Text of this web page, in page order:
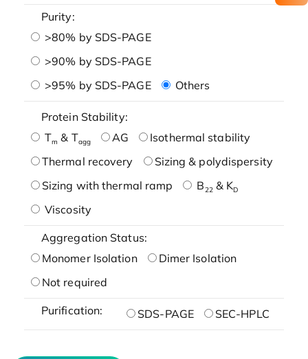
Purity:
>80% by SDS-PAGE
>90% by SDS-PAGE
>95% by SDS-PAGE
Others
Protein Stability:
Tm & Tagg AG
Isothermal stability
Thermal recovery
Sizing & polydispersity
Sizing with thermal ramp
B22& KD
Viscosity
Aggregation Status:
Monomer Isolation
Dimer Isolation
Not required
Purification: SDS-PAGE SEC-HPLC